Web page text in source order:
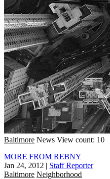
Baltimore News View count: 10
MORE FROM REBNY
Jan 24, 2012 | Staff Reporter
Baltimore Neighborhood